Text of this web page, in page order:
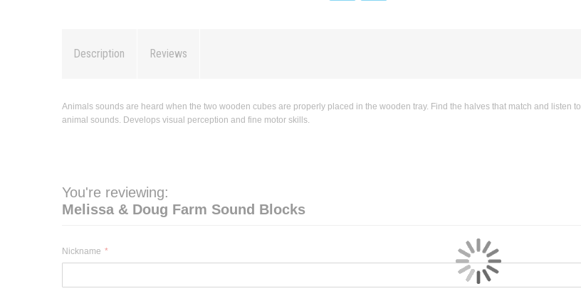
Description Reviews
Animals sounds are heard when the two wooden cubes are properly placed in the wooden tray. Find the halves that match and listen
animal sounds. Develops visual perception and fine motor skills.
You're reviewing:
Melissa & Doug Farm Sound Blocks
Nickname